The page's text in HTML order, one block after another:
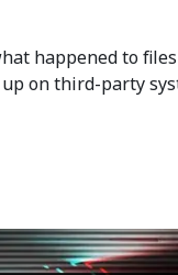
happened to
on third-party